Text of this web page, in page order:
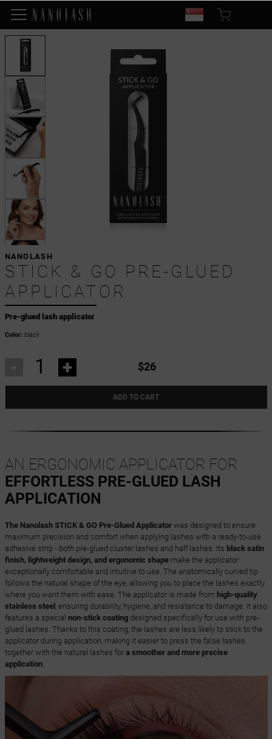
Pre-glued lash applicator
NANOLASH
STICK & GO PRE-GLUED
APPLICATOR
Color:black
+ $26
ADD TO CART
AN ERGONOMIC APPLICATOR FOR
EFFORTLESS PRE-GLUED LASH
APPLICATION
The Nanolash STICK & GO Pre-Glued Applicatorwas designed to ensure
maximum precision and comfort when applying lashes with a ready-to-use
adhesive strip - both pre-glued cluster lashes and half lashes. Its black satin
finish, lightweight design, and ergonomic shapemake the applicator
exceptionally comfortable and intuitive to use. The anatomically curved tip
follows the natural shape of the eye, allowing you to place the lashes exactly
where you want them with ease. The applicator is made from high-quality
stainless steel, ensuring durability, hygiene, and resistance to damage. It also
features a special non-stick coatingdesigned specifically for use with pre-
glued lashes. Thanks to this coating, the lashes are less likely to stick to the
applicator during application, making it easier to press the false lashes
together with the natural lashes for a smoother and more precise
application.